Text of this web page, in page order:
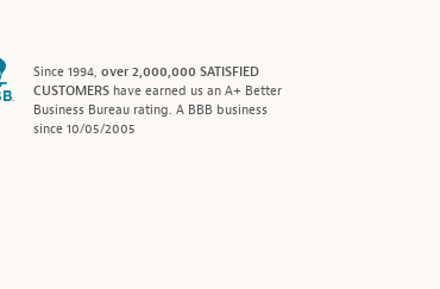
Since 1994, over 2,000,000 SATISFIED
CUSTOMERShave earned us an A+ Better
Business Bureau rating. A BBB business
since 10/05/2005